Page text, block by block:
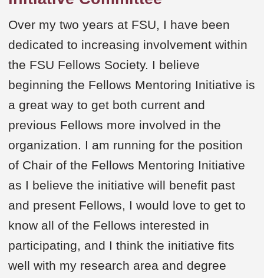
Over my two years at FSU, I have been
dedicated to increasing involvement within
the FSU Fellows Society. I believe
beginning the Fellows Mentoring Initiative is
a great way to get both current and
previous Fellows more involved in the
organization. I am running for the position
of Chair of the Fellows Mentoring Initiative
as I believe the initiative will benefit past
and present Fellows, I would love to get to
know all of the Fellows interested in
participating, and I think the initiative fits
well with my research area and degree